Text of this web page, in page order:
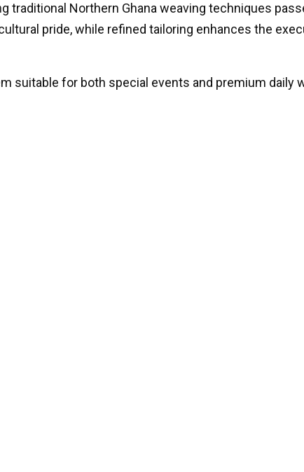
traditional Northern Ghana weaving techniques
pride, while refined tailoring enhances the
suitable for both special events and premium daily